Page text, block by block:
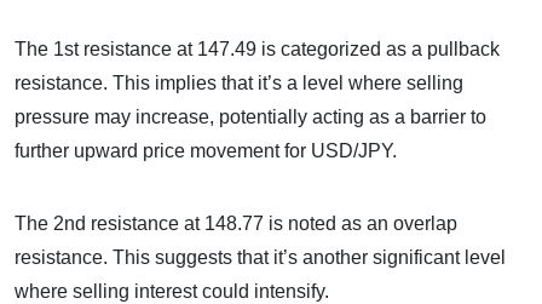
The 1st resistance at 147.49 is categorized as a pullback
resistance. This implies that it’s a level where selling
pressure may increase, potentially acting as a barrier to
further upward price movement for USD/JPY.
The 2nd resistance at 148.77 is noted as an overlap
resistance. This suggests that it’s another significant level
where selling interest could intensify.